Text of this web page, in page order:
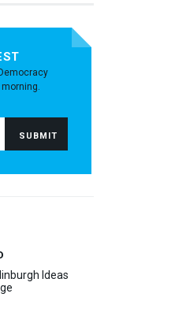
Ideas